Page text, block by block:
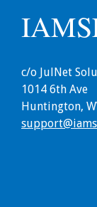
Student
Publications
Medical
c/o JulNet
1014 6th Ave
Huntington,